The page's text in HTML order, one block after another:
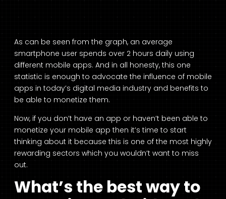
As can be seen from the graph, an average
smartphone user spends over 2 hours daily using
different mobile apps. And in all honesty, this one
statistic is enough to advocate the influence of mobile
apps in today’s digital media industry and benefits to
be able to monetize them.
Now, if you don’t have an app or haven’t been able to
monetize your mobile app then it’s time to start
thinking about it because this is one of the most highly
rewarding sectors which you wouldn’t want to miss
out.
What’s the best way to